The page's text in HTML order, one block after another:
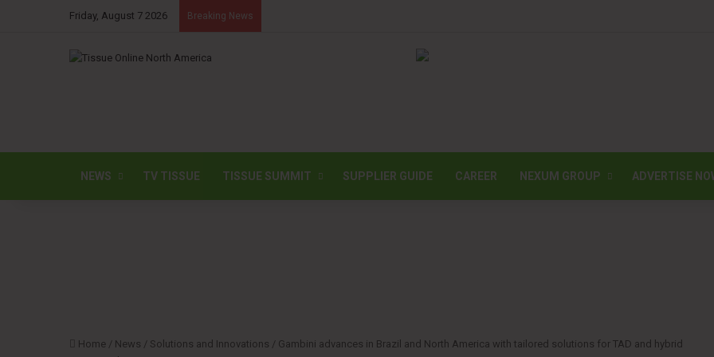
Friday, August 7 2026 Breaking News
NEWS TV TISSUE TISSUE SUMMIT SUPPLIER GUIDE CAREER NEXUM GROUP ADVERTISE
Home / News / Solutions and Innovations / Gambini advances in Brazil and North America with tailored solutions for TAD and hybrid